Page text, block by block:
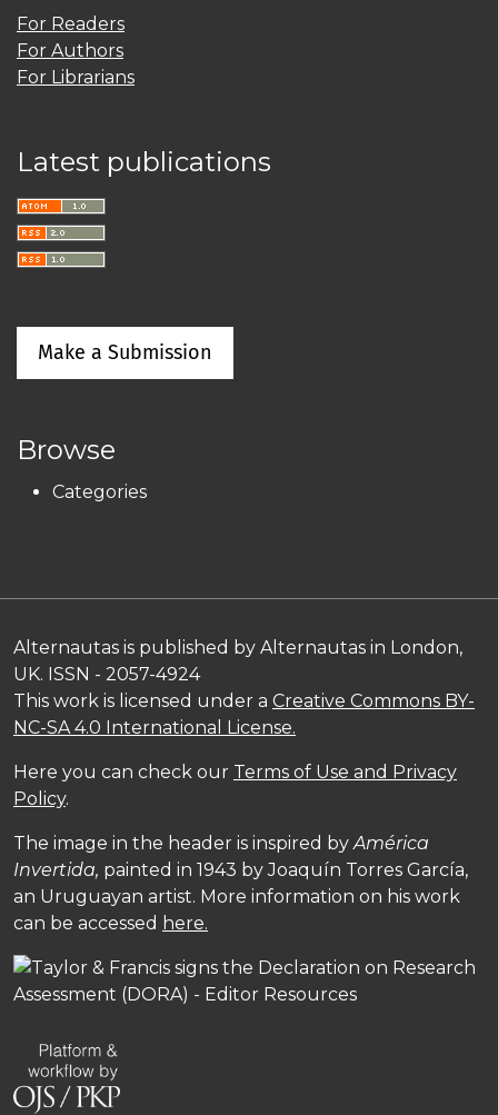
For Readers
For Authors
For Librarians
Latest publications
Make a Submission
Browse
Categories
Alternautas is published by Alternautas in London,
UK. ISSN - 2057-4924
This work is licensed under a Creative Commons BY-
NC-SA 4.0 International License.
Here you can check our Terms of Use and Privacy
Policy.
The image in the header is inspired byAmérica
Invertida, painted in 1943 by Joaquín Torres García,
an Uruguayan artist. More information on his work
can be accessed here.